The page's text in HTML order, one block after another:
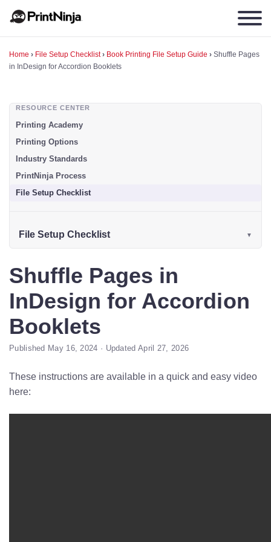
Home › File Setup Checklist› Book Printing File Setup Guide › Shuffle Pages
in InDesign for Accordion Booklets
RESOURCE CENTER
Printing Academy
Printing Options
Industry Standards
PrintNinja Process
File Setup Checklist
File Setup Checklist
Shuffle Pages in
InDesign for Accordion
Booklets
Published May 16, 2024 · Updated April 27, 2026
These instructions are available in a quick and easy video
here: